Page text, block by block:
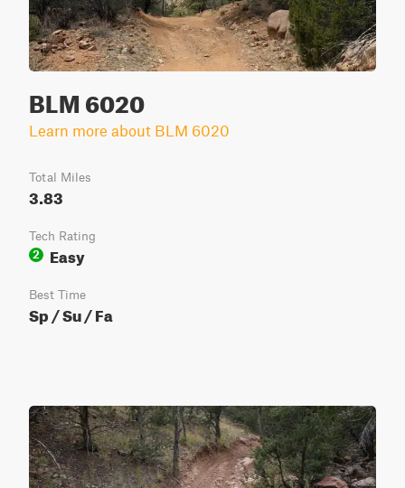
BLM 6020
Learn more about BLM 6020
Total Miles
3.83
Tech Rating
2
Easy
Best Time
Sp / Su / Fa